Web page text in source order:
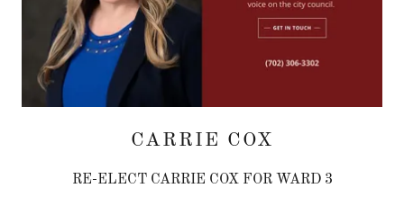
CARRIE COX
RE-ELECT CARRIE COX FOR WARD 3